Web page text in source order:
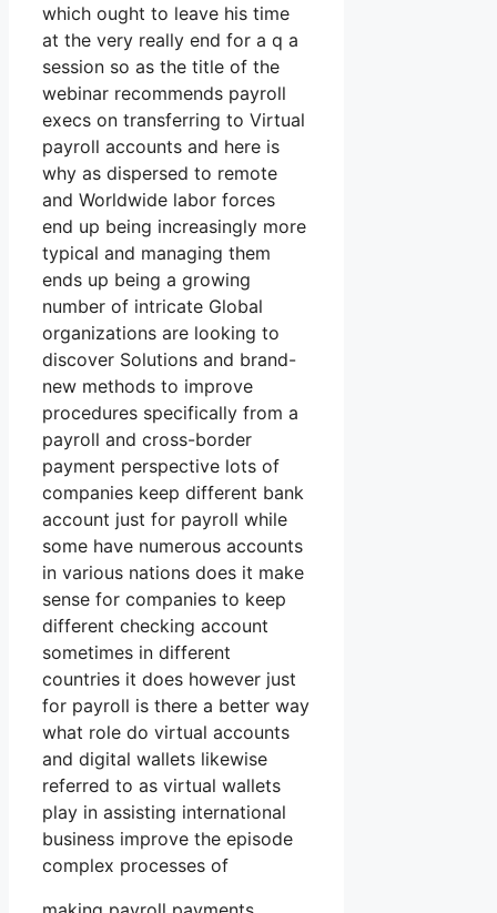
which ought to leave his time
at the very really end for a q a
session so as the title of the
webinar recommends payroll
execs on transferring to Virtual
payroll accounts and here is
why as dispersed to remote
and Worldwide labor forces
end up being increasingly more
typical and managing them
ends up being a growing
number of intricate Global
organizations are looking to
discover Solutions and brand-
new methods to improve
procedures specifically from a
payroll and cross-border
payment perspective lots of
companies keep different bank
account just for payroll while
some have numerous accounts
in various nations does it make
sense for companies to keep
different checking account
sometimes in different
countries it does however just
for payroll is there a better way
what role do virtual accounts
and digital wallets likewise
referred to as virtual wallets
play in assisting international
business improve the episode
complex processes of